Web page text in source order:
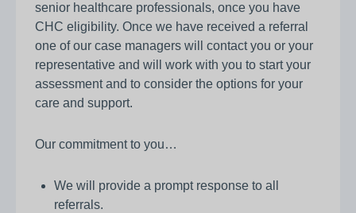
senior healthcare professionals, once you have
CHC eligibility. Once we have received a referral
one of our case managers will contact you or your
representative and will work with you to start your
assessment and to consider the options for your
care and support.
Our commitment to you…
We will provide a prompt response to all
referrals.